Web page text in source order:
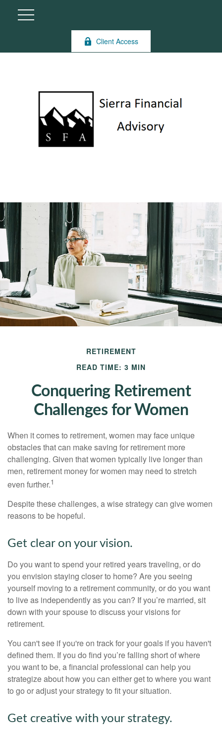
Client Access
RETIREMENT
READ TIME: 3 MIN
Conquering Retirement
Challenges for Women
When it comes to retirement, women may face unique
obstacles that can make saving for retirement more
challenging. Given that women typically live longer than
men, retirement money for women may need to stretch
even further.1
Despite these challenges, a wise strategy can give women
reasons to be hopeful.
Get clear on your vision.
Do you want to spend your retired years traveling, or do
you envision staying closer to home? Are you seeing
yourself moving to a retirement community, or do you want
to live as independently as you can? If you’re married, sit
down with your spouse to discuss your visions for
retirement.
You can't see if you're on track for your goals if you haven't
defined them. If you do find you’re falling short of where
you want to be, a financial professional can help you
strategize about how you can either get to where you want
to go or adjust your strategy to fit your situation.
Get creative with your strategy.